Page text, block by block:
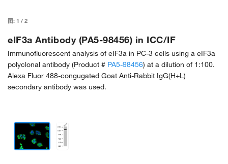
图: 1 / 2
eIF3a Antibody (PA5-98456) in ICC/IF
Immunofluorescent analysis of eIF3a in PC-3 cells using a eIF3a
polyclonal antibody (Product # PA5-98456) at a dilution of 1:100.
Alexa Fluor 488-congugated Goat Anti-Rabbit IgG(H+L)
secondary antibody was used.